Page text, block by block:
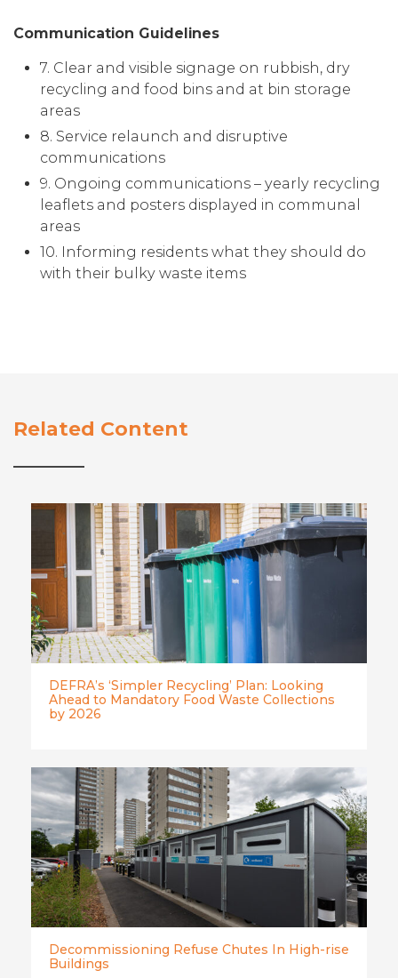
Communication Guidelines
7. Clear and visible signage on rubbish, dry
recycling and food bins and at bin storage
areas
8. Service relaunch and disruptive
communications
9. Ongoing communications – yearly recycling
leaflets and posters displayed in communal
areas
10. Informing residents what they should do
with their bulky waste items
Related Content
DEFRA’s ‘Simpler Recycling’ Plan: Looking
Ahead to Mandatory Food Waste Collections
by 2026
Decommissioning Refuse Chutes In High-rise
Buildings